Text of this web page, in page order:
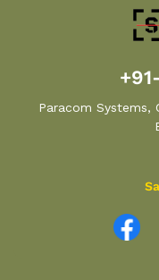
Paracom Systems,